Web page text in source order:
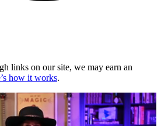
links on our site, we may earn an
how it works.